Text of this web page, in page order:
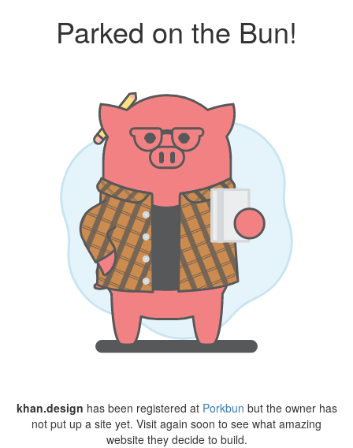
Parked on the Bun!
khan.design has been registered at Porkbun but the owner has
not put up a site yet. Visit again soon to see what amazing
website they decide to build.